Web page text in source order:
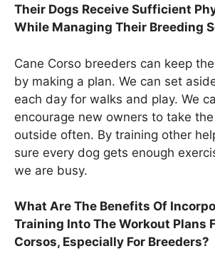
Their Dogs Receive Sufficient
While Managing Their Breeding
Cane Corso breeders can keep
by making a plan. We can set
each day for walks and play. We
encourage new owners to take
outside often. By training other
sure every dog gets enough
we are busy.
What Are The Benefits Of
Training Into The Workout Plans
Corsos, Especially For Breeders?